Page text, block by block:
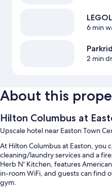
6 min
2 min
About this
Hilton Columbus at
Upscale hotel near Easton Town
At Hilton Columbus at Easton, you
cleaning/laundry services and a
Herb N' Kitchen, features
in-room WiFi, and guests can find
gym.